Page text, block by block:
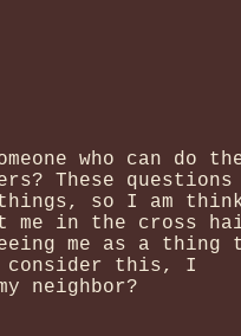
who can do
These questions
so I am
me in the cross
me as a thing
consider this, I
neighbor?